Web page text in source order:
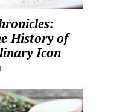
History of
Icon